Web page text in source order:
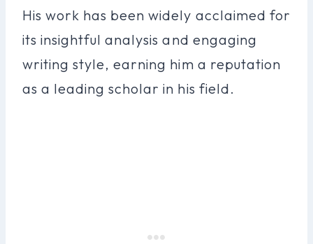
His work has been widely acclaimed for
its insightful analysis and engaging
writing style, earning him a reputation
as a leading scholar in his field.